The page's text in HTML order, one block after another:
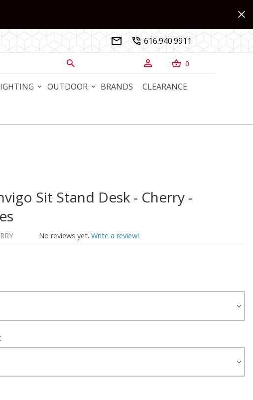
  616.940.9911
   0
OUTDOOR BRANDS CLEARANCE
Sit Stand Desk - Cherry - Custom Sizes
Sit Stand Desk - Cherry -
No reviews yet. Write a review!